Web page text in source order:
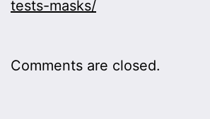
tests-masks/
Comments are closed.